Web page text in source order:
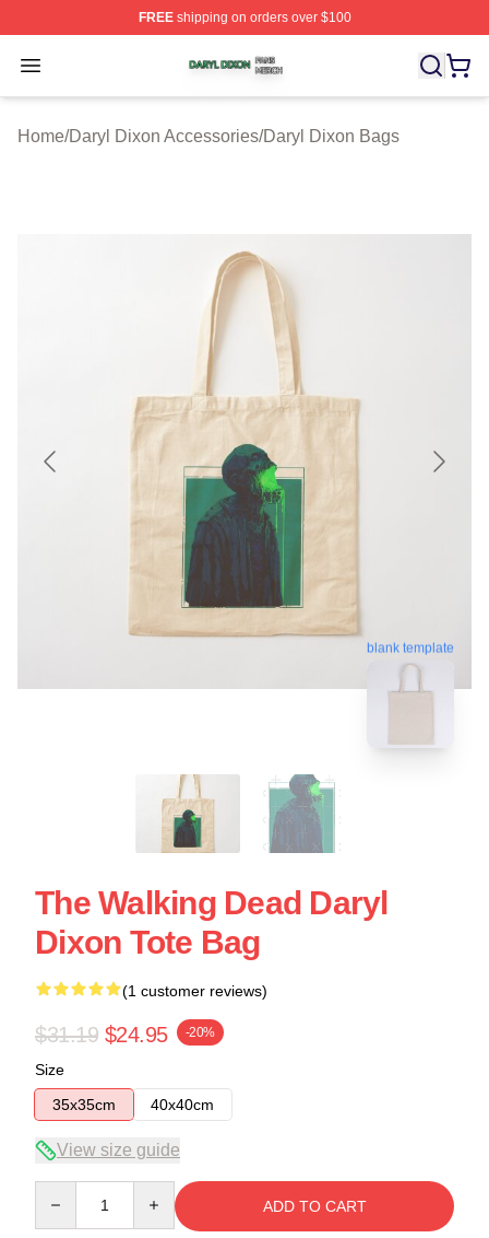
FREEshipping on orders over $100
Open menu
Daryl Dixon Shop ⚡️ Officially Licensed Daryl Dixon
Home/Daryl Dixon Accessories/Daryl Dixon Bags
blank template
The Walking Dead Daryl
Dixon Tote Bag
(1 customer reviews)
$31.19 $24.95 -20%
Size
35x35cm
40x40cm
View size guide
ADD TO CART